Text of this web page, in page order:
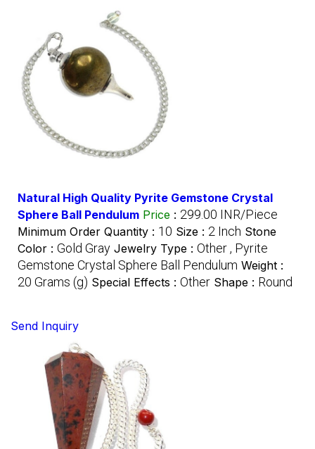
Natural High Quality Pyrite Gemstone Crystal
Sphere Ball Pendulum Price : 299.00 INR/Piece
Minimum Order Quantity : 10 Size : 2 Inch Stone
Color : Gold Gray Jewelry Type : Other , Pyrite
Gemstone Crystal Sphere Ball Pendulum Weight :
20 Grams (g) Special Effects : Other Shape : Round
Send Inquiry